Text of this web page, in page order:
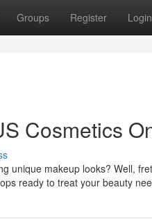
Groups Register Login
Cosmetics
unique makeup looks? Well,
ready to treat your beauty